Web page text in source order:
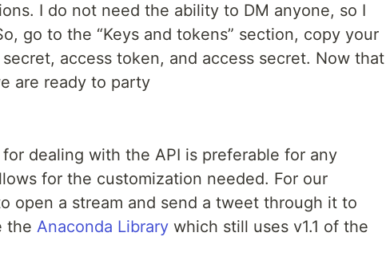
I do not need the ability to DM anyone, so I
go to the “Keys and tokens” section, copy your
access token, and access secret. Now that
are ready to party
dealing with the API is preferable for any
for the customization needed. For our
open a stream and send a tweet through it to
the Anaconda Library which still uses v1.1 of the